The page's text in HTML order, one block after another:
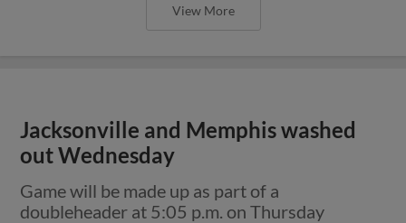
View More
Jacksonville and Memphis washed
out Wednesday
Game will be made up as part of a
doubleheader at 5:05 p.m. on Thursday